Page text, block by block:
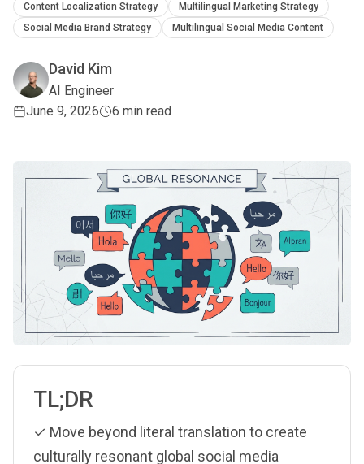
Content Localization Strategy
Multilingual Marketing Strategy
Social Media Brand Strategy
Multilingual Social Media Content
David Kim
AI Engineer
June 9, 2026
6 min read
TL;DR
✓ Move beyond literal translation to create
culturally resonant global social media